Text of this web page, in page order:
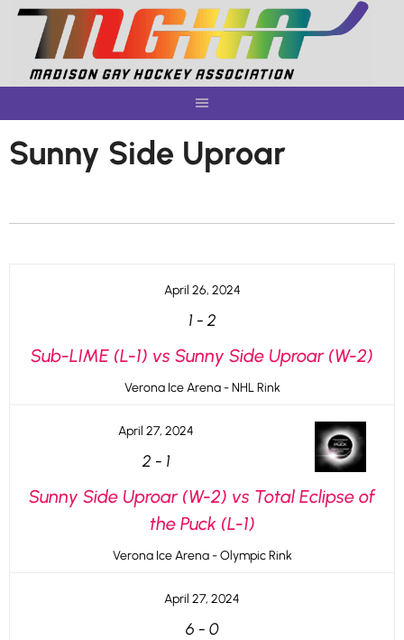
Skip
content
Sunny Side Uproar
April 26, 2024
1-2
Sub-LIME (L-1) vs Sunny Side Uproar (W-2)
Verona Ice Arena - NHL Rink
April 27, 2024
2 - 1
Sunny Side Uproar (W-2) vs Total Eclipse of
the Puck (L-1)
Verona Ice Arena - Olympic Rink
April 27, 2024
6 - 0